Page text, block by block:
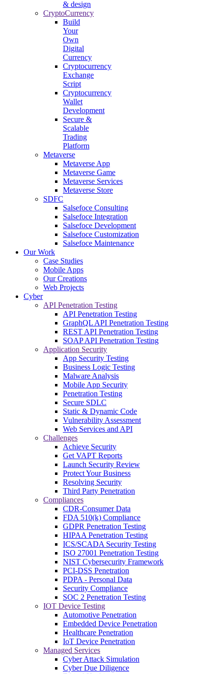
& design
CryptoCurrency
Build
Your
Own
Digital
Currency
Cryptocurrency
Exchange
Script
Cryptocurrency
Wallet
Development
Secure &
Scalable
Trading
Platform
Metaverse
Metaverse App
Metaverse Game
Metaverse Services
Metaverse Store
SDFC
Salsefoce Consulting
Salsefoce Integration
Salsefoce Development
Salsefoce Customization
Salsefoce Maintenance
Our Work
Case Studies
Mobile Apps
Our Creations
Web Projects
Cyber
API Penetration Testing
API Penetration Testing
GraphQL API Penetration Testing
REST API Penetration Testing
SOAP API Penetration Testing
Application Security
App Security Testing
Business Logic Testing
Malware Analysis
Mobile App Security
Penetration Testing
Secure SDLC
Static & Dynamic Code
Vulnerability Assessment
Web Services and API
Challenges
Achieve Security
Get VAPT Reports
Launch Security Review
Protect Your Business
Resolving Security
Third Party Penetration
Compliances
CDR-Consumer Data
FDA 510(k) Compliance
GDPR Penetration Testing
HIPAA Penetration Testing
ICS/SCADA Security Testing
ISO 27001 Penetration Testing
NIST Cybersecurity Framework
PCI-DSS Penetration
PDPA - Personal Data
Security Compliance
SOC 2 Penetration Testing
IOT Device Testing
Automotive Penetration
Embedded Device Penetration
Healthcare Penetration
IoT Device Penetration
Managed Services
Cyber Attack Simulation
Cyber Due Diligence